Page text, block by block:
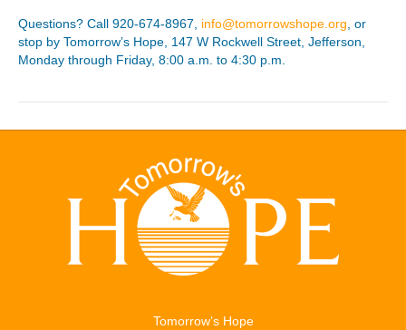
Questions? Call 920-674-8967, info@tomorrowshope.org, or
stop by Tomorrow’s Hope, 147 W Rockwell Street, Jefferson,
Monday through Friday, 8:00 a.m. to 4:30 p.m.
Tomorrow’s Hope